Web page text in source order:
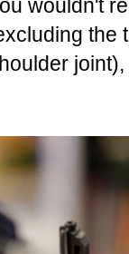
wouldn't
the